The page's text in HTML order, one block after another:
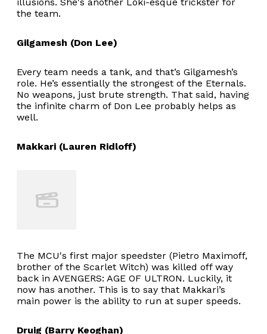
the team.
Gilgamesh (Don Lee)
Every team needs a tank, and that’s Gilgamesh’s
role. He’s essentially the strongest of the Eternals.
No weapons, just brute strength. That said, having
the infinite charm of Don Lee probably helps as
well.
Makkari (Lauren Ridloff)
The MCU's first major speedster (Pietro Maximoff,
brother of the Scarlet Witch) was killed off way
back in AVENGERS: AGE OF ULTRON. Luckily, it
now has another. This is to say that Makkari’s
main power is the ability to run at super speeds.
Druig (Barry Keoghan)